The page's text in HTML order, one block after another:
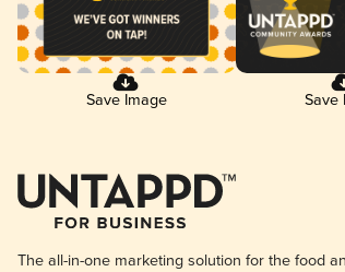
Save Image Save
The all-in-one marketing solution for the food